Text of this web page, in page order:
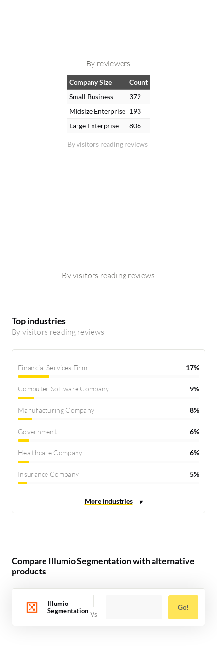
By reviewers
By visitors reading reviews
Company Size
Count
Small Business
372
Midsize Enterprise 193
Large Enterprise
806
By visitors reading reviews
Top industries
By visitors reading reviews
Financial Services Firm 17%
Computer Software Company 9%
Manufacturing Company 8%
Government 6%
Healthcare Company 6%
Insurance Company 5%
Compare Illumio Segmentation with alternative
products
Illumio
Segmentation
Go!